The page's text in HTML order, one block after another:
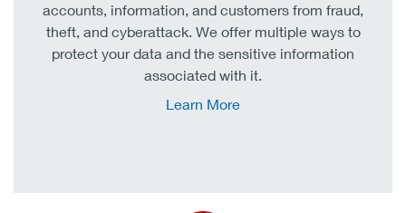
accounts, information, and customers from fraud,
theft, and cyberattack. We offer multiple ways to
protect your data and the sensitive information
associated with it.
Learn More